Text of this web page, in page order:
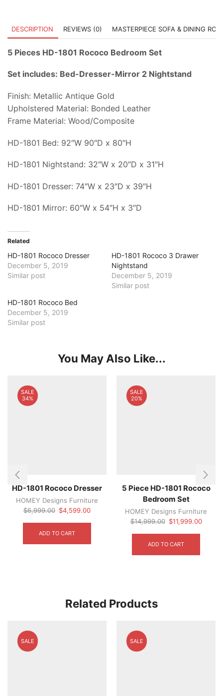
DESCRIPTION REVIEWS (0) MASTERPIECE SOFA & DINING
5 Pieces HD-1801 Rococo Bedroom Set
Set includes: Bed-Dresser-Mirror 2 Nightstand
Finish: Metallic Antique Gold
Upholstered Material: Bonded Leather
Frame Material: Wood/Composite
HD-1801 Bed: 92″W 90″D x 80″H
HD-1801 Nightstand: 32″W x 20″D x 31″H
HD-1801 Dresser: 74″W x 23″D x 39″H
HD-1801 Mirror: 60″W x 54″H x 3″D
Related
HD-1801 Rococo Dresser
December 5, 2019
Similar post
HD-1801 Rococo 3 Drawer
Nightstand
December 5, 2019
Similar post
HD-1801 Rococo Bed
December 5, 2019
Similar post
You May Also Like...
SALE
34%
HD-1801 Rococo Dresser
HOMEY Designs Furniture
$6,999.00 Original
$4,599.00Current
ADD TO CART
SALE
20%
5 Piece HD-1801 Rococo
Bedroom Set
HOMEY Designs Furniture
$14,999.00 Original
$11,999.00
ADD TO CART
Related Products
SALE SALE